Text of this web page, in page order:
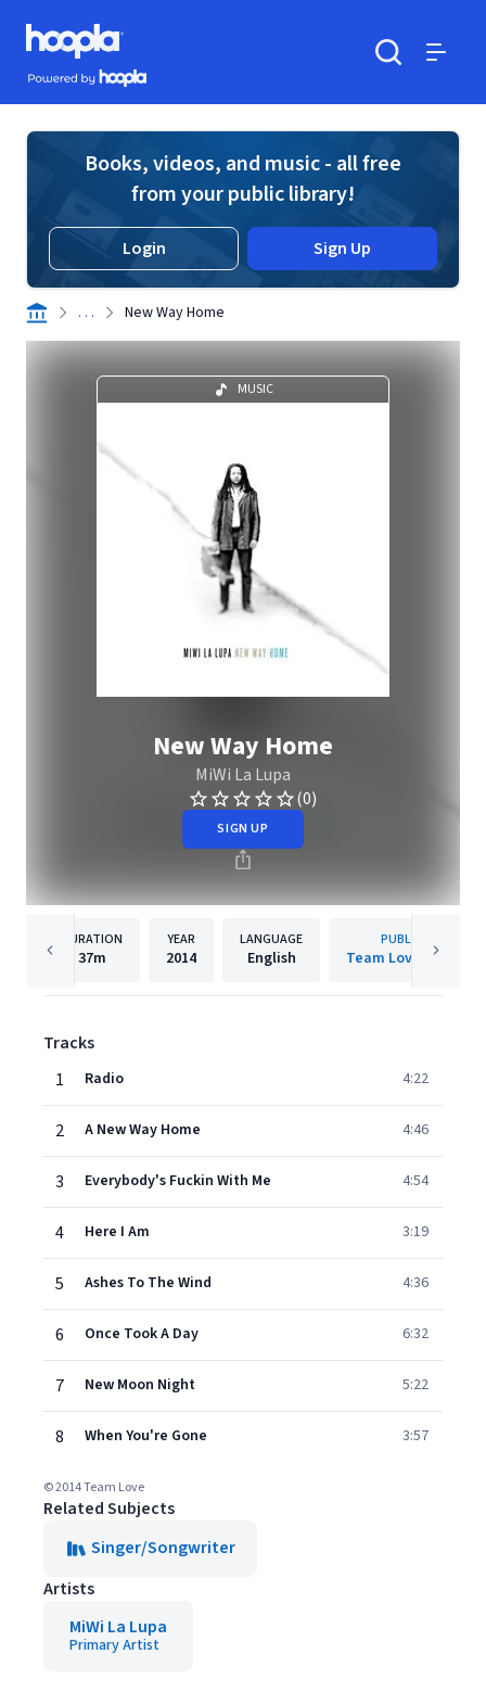
Skip to main content
Hoopla logo
Powered by Hoopla
Books, videos, and music - all free
from your public library!
Login Sign Up
. . . New Way Home
MUSIC
New Way Home
MiWi La Lupa
(0)
SIGN UP
DURATION
37m
YEAR
2014
LANGUAGE
English
PUBLISHER
Team Love Records
Tracks
1
Radio 4:22
2 A New Way Home 4:46
3 Everybody's Fuckin With Me 4:54
4 Here I Am 3:19
5 Ashes To The Wind 4:36
6 Once Took A Day 6:32
7 New Moon Night 5:22
8 When You're Gone 3:57
© 2014 Team Love
Related Subjects
Singer/Songwriter
Artists
MiWi La Lupa
Primary Artist